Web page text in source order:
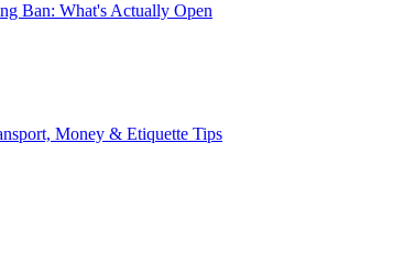
Ban: What's Actually Open
Money & Etiquette Tips